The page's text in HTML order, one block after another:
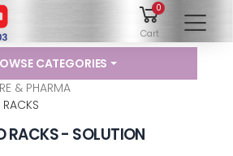
0
Cart
CATEGORIES
& PHARMA
RACKS - SOLUTION